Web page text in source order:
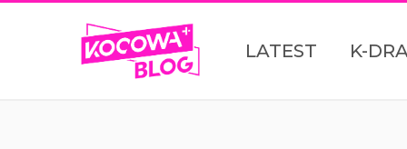
LATEST K-